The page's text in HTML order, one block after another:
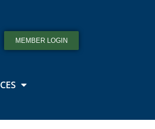
MEMBER LOGIN